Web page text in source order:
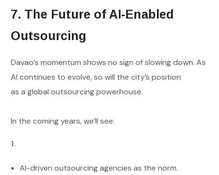
7. The Future of AI-Enabled
Outsourcing
Davao’s momentum shows no sign of slowing down. As
AI continues to evolve, so will the city’s position
as a global outsourcing powerhouse.
In the coming years, we’ll see:
AI-driven outsourcing agencies as the norm.